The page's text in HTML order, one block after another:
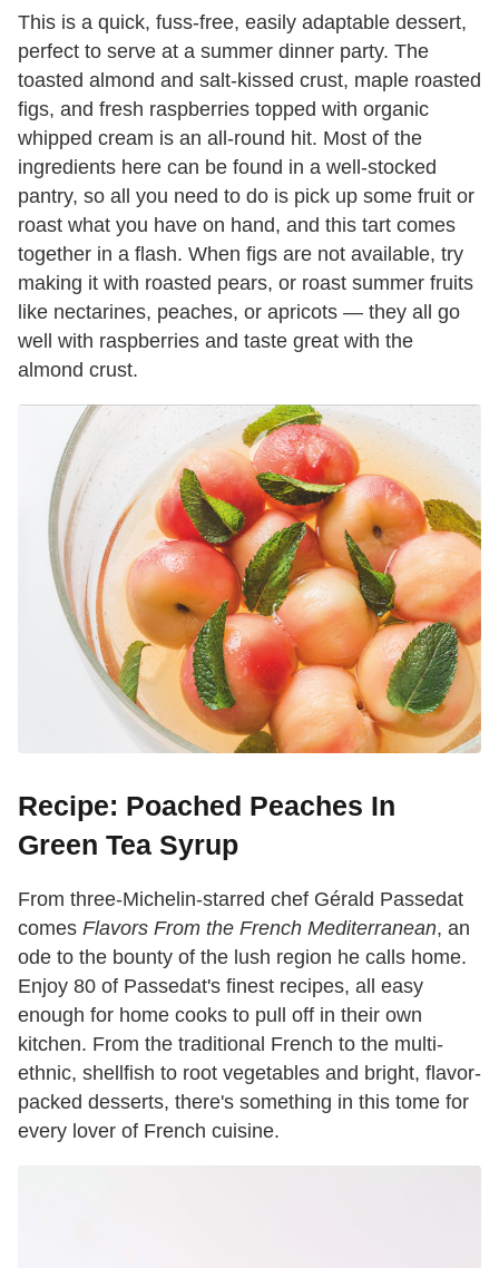
This is a quick, fuss-free, easily adaptable dessert,
perfect to serve at a summer dinner party. The
toasted almond and salt-kissed crust, maple roasted
figs, and fresh raspberries topped with organic
whipped cream is an all-round hit. Most of the
ingredients here can be found in a well-stocked
pantry, so all you need to do is pick up some fruit or
roast what you have on hand, and this tart comes
together in a flash. When figs are not available, try
making it with roasted pears, or roast summer fruits
like nectarines, peaches, or apricots — they all go
well with raspberries and taste great with the
almond crust.
Recipe: Poached Peaches In
Green Tea Syrup
From three-Michelin-starred chef Gérald Passedat
comes Flavors From the French Mediterranean, an
ode to the bounty of the lush region he calls home.
Enjoy 80 of Passedat's finest recipes, all easy
enough for home cooks to pull off in their own
kitchen. From the traditional French to the multi-
ethnic, shellfish to root vegetables and bright, flavor-
packed desserts, there's something in this tome for
every lover of French cuisine.